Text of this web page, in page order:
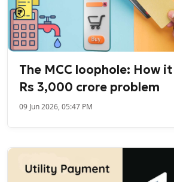
The MCC loophole: How
Rs 3,000 crore problem
09 Jun 2026, 05:47 PM